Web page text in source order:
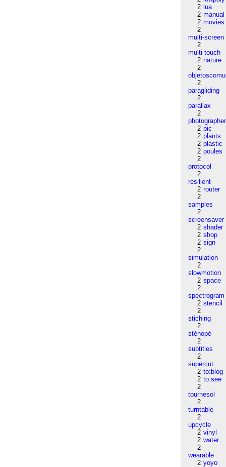
2 lua
2 manual
2 movies
2
multi-screen
2
multi-touch
2 nature
2
2
paragliding
2
parallax
2
photographer
2 pic
2 plants
2 plastic
2 poules
2
protocol
2
resilient
2 router
2
samples
2
screensaver
2 shader
2 shop
2 sign
2
simulation
2
slowmotion
2 space
2
spectrogram
2 stencil
2
stiching
2
sténopé
2
subtitles
2
supercut
2 to:blog
2 to:see
2
tournesol
2
turntable
2
upcycle
2 vinyl
2 water
2
wearable
2 yoyo